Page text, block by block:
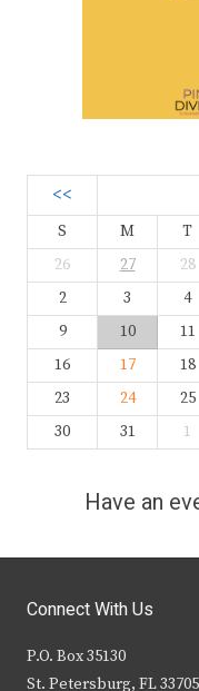
<<
S M T
26
27 28
2
3 4
9
10 11
16
17 18
23
24 25
30
31 1
Have an
Connect With Us
P.O. Box 35130
St. Petersburg, FL 33705